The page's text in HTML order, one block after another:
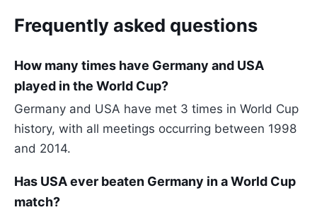
Frequently asked questions
How many times have Germany and USA
played in the World Cup?
Germany and USA have met 3 times in World Cup
history, with all meetings occurring between 1998
and 2014.
Has USA ever beaten Germany in a World Cup
match?